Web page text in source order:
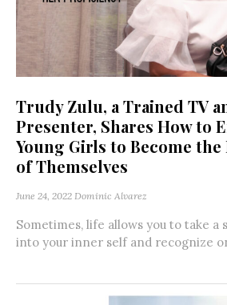
Trudy Zulu, a Trained TV
Presenter, Shares How to
Young Girls to Become the
of Themselves
June 24, 2022 Dominic Alvarez
Sometimes, life allows you to take a
into your inner self and recognize